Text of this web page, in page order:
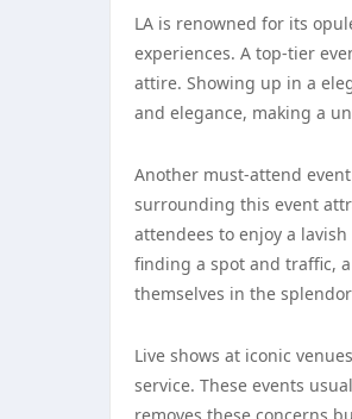
LA is renowned for its
experiences. A top-tier
attire. Showing up in a
and elegance, making a
Another must-attend
surrounding this event
attendees to enjoy a
finding a spot and traffic,
themselves in the
Live shows at iconic
service. These events